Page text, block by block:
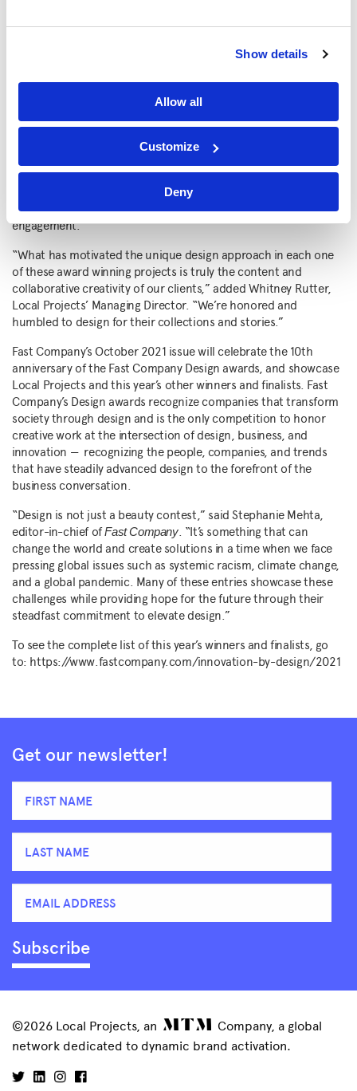
Show details
Allow all
Customize
Deny
unique interactions for six contemporary pieces of art at the
, the world’s first voice-activated
museum of language, received honorable mention in the
General Excellence category and was a finalist in the Learning
“We are very grateful that the work we do for our clients is
experienced by diverse communities around the world, and we
are thrilled and honored that we’ve won three of Fast
Company’s top design awards,” said Barton. “The purpose is to
express meaning and provoke deeper thought and
engagement.”
“What has motivated the unique design approach in each one
of these award winning projects is truly the content and
collaborative creativity of our clients,” added Whitney Rutter,
Local Projects’ Managing Director. “We’re honored and
humbled to design for their collections and stories.”
Fast Company’s October 2021 issue will celebrate the 10th
anniversary of the Fast Company Design awards, and showcase
Local Projects and this year’s other winners and finalists. Fast
Company’s Design awards recognize companies that transform
society through design and is the only competition to honor
creative work at the intersection of design, business, and
innovation — recognizing the people, companies, and trends
that have steadily advanced design to the forefront of the
business conversation.
“Design is not just a beauty contest,” said Stephanie Mehta,
editor-in-chief ofFast Company. “It’s something that can
change the world and create solutions in a time when we face
pressing global issues such as systemic racism, climate change,
and a global pandemic. Many of these entries showcase these
challenges while providing hope for the future through their
steadfast commitment to elevate design.”
To see the complete list of this year’s winners and finalists, go
to: https://www.fastcompany.com/innovation-by-design/2021
Get our newsletter!
©2026 Local Projects, an
Company, a global
network dedicated to dynamic brand activation.